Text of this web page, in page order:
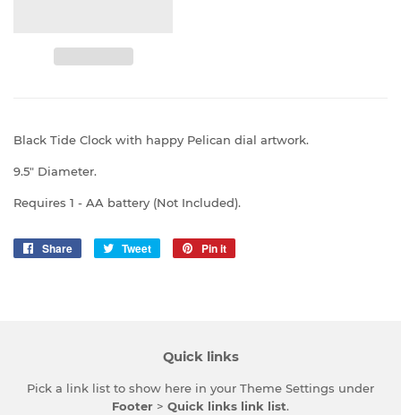
Black Tide Clock with happy Pelican dial artwork.
9.5" Diameter.
Requires 1 - AA battery (Not Included).
Share
Share
Tweet
Tweet
Pin it
Quick links
Pick a link list to show here in your Theme Settings under
Footer > Quick links link list.